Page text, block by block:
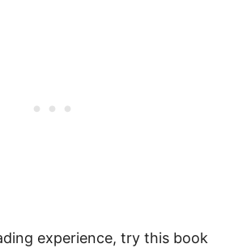
experience, try this book